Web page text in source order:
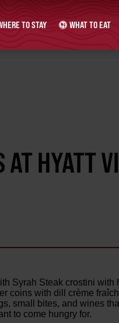
TO STAY WHAT TO EAT
HYATT
Syrah Steak crostini with
coins with dill crème
small bites, and wines
to come hungry for.